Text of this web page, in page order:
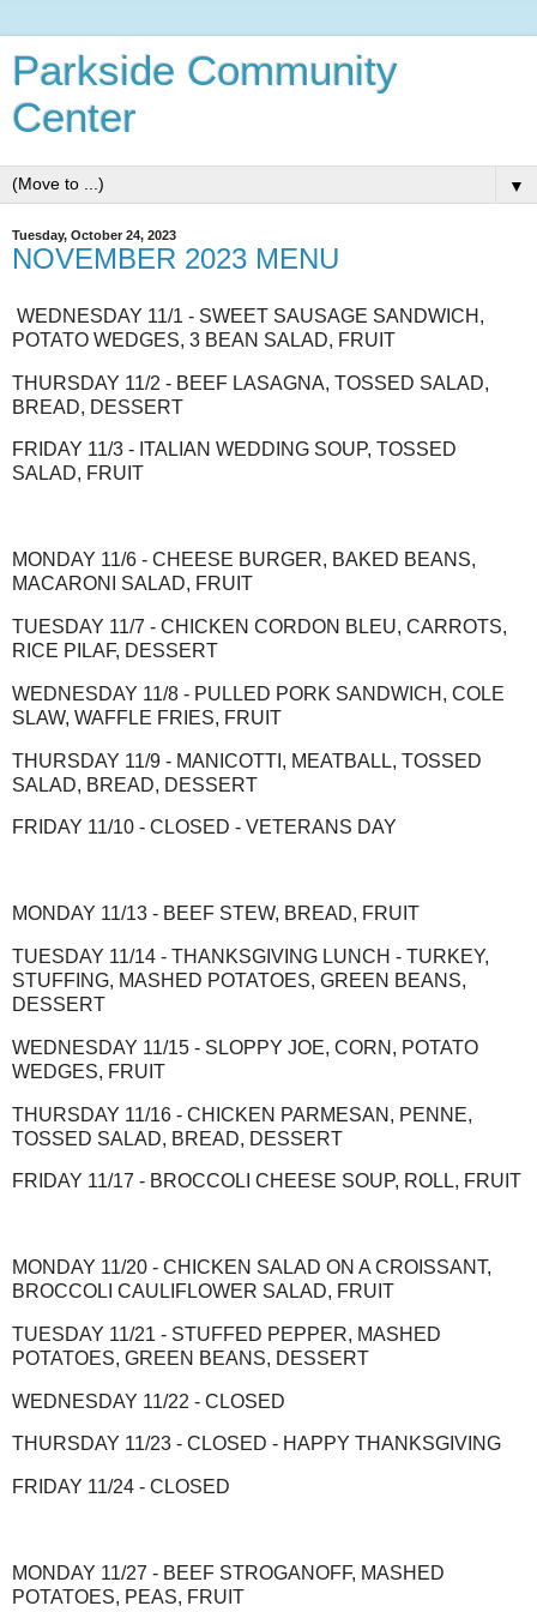
Parkside Community
Center
▼
Tuesday, October 24, 2023
NOVEMBER 2023 MENU
WEDNESDAY 11/1 - SWEET SAUSAGE SANDWICH,
POTATO WEDGES, 3 BEAN SALAD, FRUIT
THURSDAY 11/2 - BEEF LASAGNA, TOSSED SALAD,
BREAD, DESSERT
FRIDAY 11/3 - ITALIAN WEDDING SOUP, TOSSED
SALAD, FRUIT
MONDAY 11/6 - CHEESE BURGER, BAKED BEANS,
MACARONI SALAD, FRUIT
TUESDAY 11/7 - CHICKEN CORDON BLEU, CARROTS,
RICE PILAF, DESSERT
WEDNESDAY 11/8 - PULLED PORK SANDWICH, COLE
SLAW, WAFFLE FRIES, FRUIT
THURSDAY 11/9 - MANICOTTI, MEATBALL, TOSSED
SALAD, BREAD, DESSERT
FRIDAY 11/10 - CLOSED - VETERANS DAY
MONDAY 11/13 - BEEF STEW, BREAD, FRUIT
TUESDAY 11/14 - THANKSGIVING LUNCH - TURKEY,
STUFFING, MASHED POTATOES, GREEN BEANS,
DESSERT
WEDNESDAY 11/15 - SLOPPY JOE, CORN, POTATO
WEDGES, FRUIT
THURSDAY 11/16 - CHICKEN PARMESAN, PENNE,
TOSSED SALAD, BREAD, DESSERT
FRIDAY 11/17 - BROCCOLI CHEESE SOUP, ROLL, FRUIT
MONDAY 11/20 - CHICKEN SALAD ON A CROISSANT,
BROCCOLI CAULIFLOWER SALAD, FRUIT
TUESDAY 11/21 - STUFFED PEPPER, MASHED
POTATOES, GREEN BEANS, DESSERT
WEDNESDAY 11/22 - CLOSED
THURSDAY 11/23 - CLOSED - HAPPY THANKSGIVING
FRIDAY 11/24 - CLOSED
MONDAY 11/27 - BEEF STROGANOFF, MASHED
POTATOES, PEAS, FRUIT